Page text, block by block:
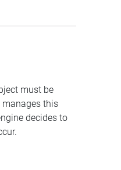
must be
manages this
decides to